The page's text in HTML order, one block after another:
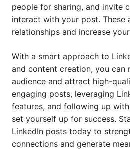
people for sharing, and invite
interact with your post. These
relationships and increase
With a smart approach to
and content creation, you can
audience and attract high-
engaging posts, leveraging
features, and following up with
set yourself up for success.
LinkedIn posts today to
connections and generate